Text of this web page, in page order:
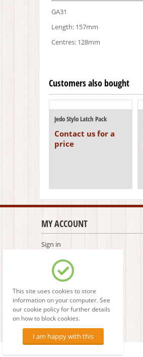
GA31
Length: 157mm
Centres: 128mm
Customers also bought
Jedo Stylo Latch Pack
Contact us for a
price
MY ACCOUNT
Sign in
Comparison list
This site uses cookies to store
information on your computer. See
our cookie policy for further details
on how to block cookies.
I am happy with this